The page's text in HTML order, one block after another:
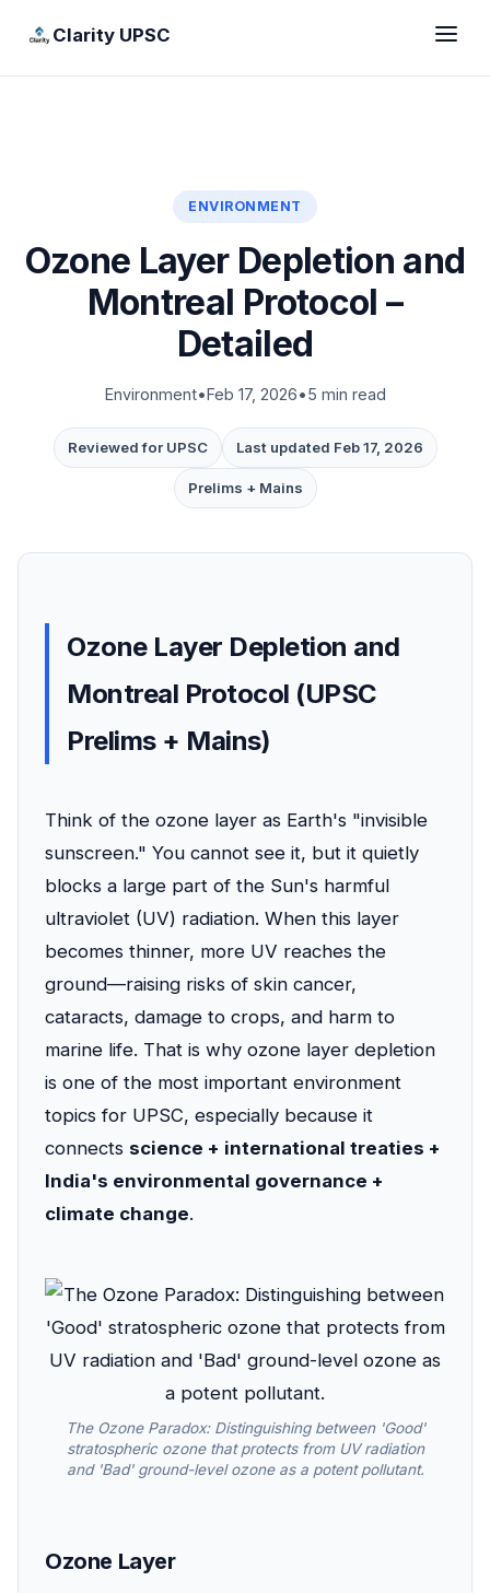
Clarity UPSC
ENVIRONMENT
Ozone Layer Depletion and
Montreal Protocol –
Detailed
Environment•Feb 17, 2026•5 min read
Reviewed for UPSC Last updated Feb 17, 2026
Prelims + Mains
Ozone Layer Depletion and
Montreal Protocol (UPSC
Prelims + Mains)
Think of the ozone layer as Earth's "invisible
sunscreen." You cannot see it, but it quietly
blocks a large part of the Sun's harmful
ultraviolet (UV) radiation. When this layer
becomes thinner, more UV reaches the
ground—raising risks of skin cancer,
cataracts, damage to crops, and harm to
marine life. That is why ozone layer depletion
is one of the most important environment
topics for UPSC, especially because it
connects science + international treaties +
India's environmental governance +
climate change.
The Ozone Paradox: Distinguishing between 'Good'
stratospheric ozone that protects from UV radiation
and 'Bad' ground-level ozone as a potent pollutant.
Ozone Layer